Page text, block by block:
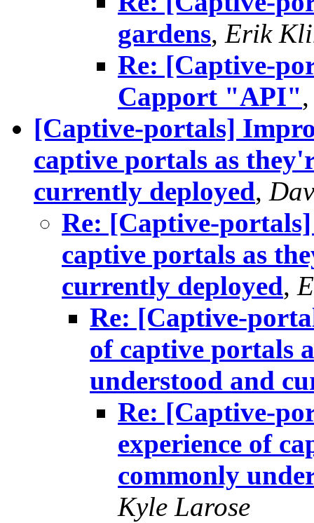
gardens, Erik
Re: [Captive-
Capport "API"
[Captive-portals]
captive portals as
currently deployed,
Re: [Captive-
captive portals as
currently deployed,
Re: [Captive-
of captive portals
understood and
Re: [Captive-
experience of
commonly
Kyle Larose